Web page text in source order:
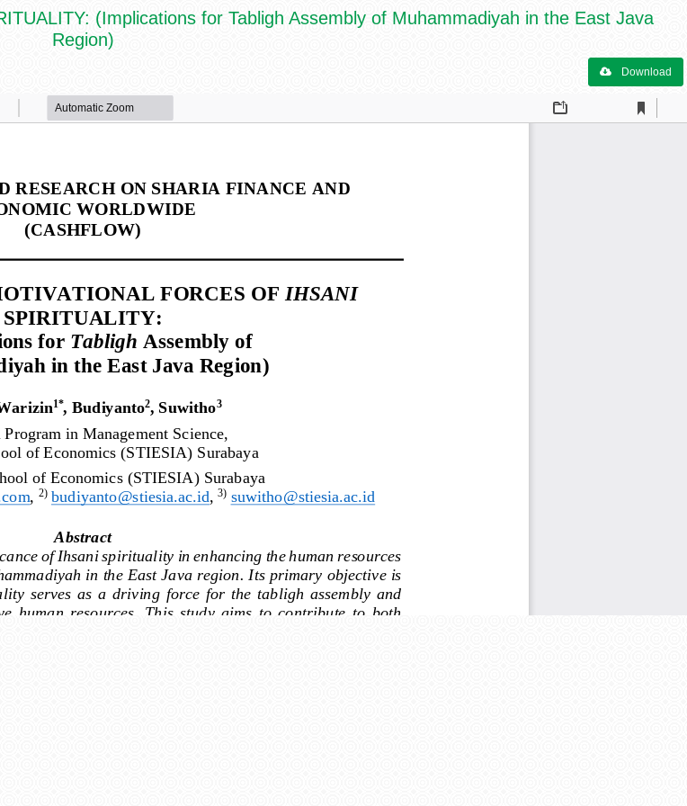
(Implications for Tabligh Assembly of Muhammadiyah in the East Java
Region)
Download